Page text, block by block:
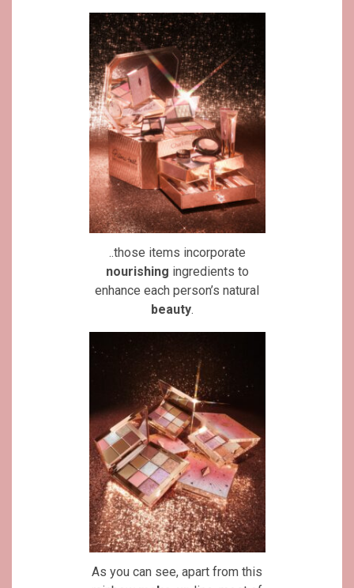
..those items incorporate
nourishing ingredients to
enhance each person’s natural
beauty.
As you can see, apart from this